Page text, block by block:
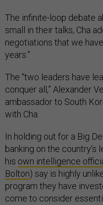
The infinite-loop debate
small in their talks, Cha
negotiations that we
years.”
The “two leaders have
conquer all,” Alexander
ambassador to South
with Cha.
In holding out for a Big
banking on the
his own intelligence
Bolton) say is highly
program they have
come to consider